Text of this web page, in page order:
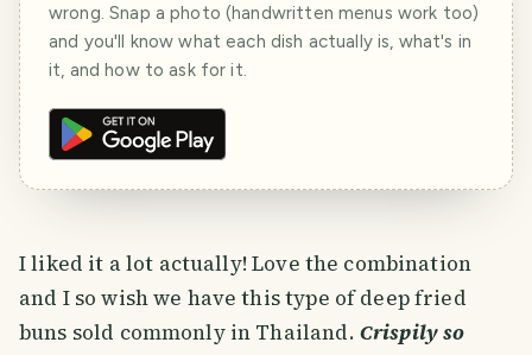
wrong. Snap a photo (handwritten menus work too)
and you'll know what each dish actually is, what's in
it, and how to ask for it.
I liked it a lot actually! Love the combination
and I so wish we have this type of deep fried
buns sold commonly in Thailand. Crispily so